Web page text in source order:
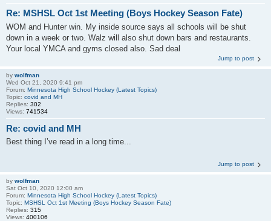
Re: MSHSL Oct 1st Meeting (Boys Hockey Season Fate)
WOM and Hunter win. My inside source says all schools will be shut
down in a week or two. Walz will also shut down bars and restaurants.
Your local YMCA and gyms closed also. Sad deal
Jump to post
by wolfman
Wed Oct 21, 2020 9:41 pm
Forum: Minnesota High School Hockey (Latest Topics)
Topic: covid and MH
Replies: 302
Views: 741534
Re: covid and MH
Best thing I’ve read in a long time...
Jump to post
by wolfman
Sat Oct 10, 2020 12:00 am
Forum: Minnesota High School Hockey (Latest Topics)
Topic: MSHSL Oct 1st Meeting (Boys Hockey Season Fate)
Replies: 315
Views: 400106